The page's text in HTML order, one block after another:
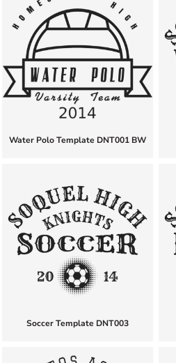
Water Polo Template DNT001 BW
Soccer Template DNT003